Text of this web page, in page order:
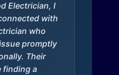
Electrician, I
with
who
promptly
Their
finding a